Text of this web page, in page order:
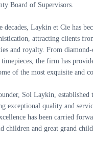
Board of Supervisors.
decades, Laykin et Cie has
attracting clients
and royalty. From diamond-
the firm has
of the most exquisite and
Sol Laykin, established
exceptional quality and
has been carried
children and great grand